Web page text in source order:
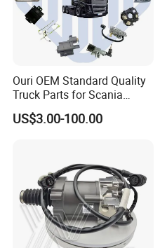
Product Description
Ouri OEM Standard Quality
Truck Parts for Scania
Trucks
US$3.00-100.00